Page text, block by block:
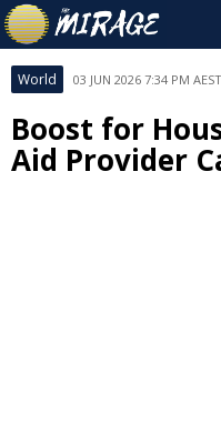
World 03 JUN 2026 7:34 PM AEST
Boost for
Aid Provider